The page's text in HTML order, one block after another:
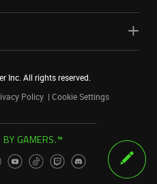
Inc. All rights reserved.
Policy Cookie Settings
BY GAMERS.™